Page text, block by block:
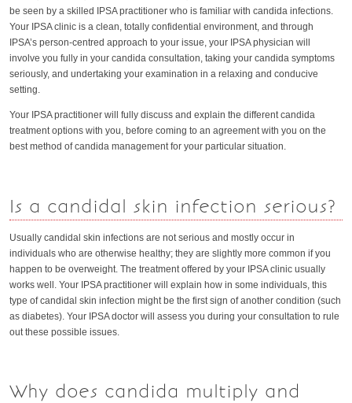
be seen by a skilled IPSA practitioner who is familiar with candida infections.
Your IPSA clinic is a clean, totally confidential environment, and through
IPSA’s person-centred approach to your issue, your IPSA physician will
involve you fully in your candida consultation, taking your candida symptoms
seriously, and undertaking your examination in a relaxing and conducive
setting.
Your IPSA practitioner will fully discuss and explain the different candida
treatment options with you, before coming to an agreement with you on the
best method of candida management for your particular situation.
Is a candidal skin infection serious?
Usually candidal skin infections are not serious and mostly occur in
individuals who are otherwise healthy; they are slightly more common if you
happen to be overweight. The treatment offered by your IPSA clinic usually
works well. Your IPSA practitioner will explain how in some individuals, this
type of candidal skin infection might be the first sign of another condition (such
as diabetes). Your IPSA doctor will assess you during your consultation to rule
out these possible issues.
Why does candida multiply and